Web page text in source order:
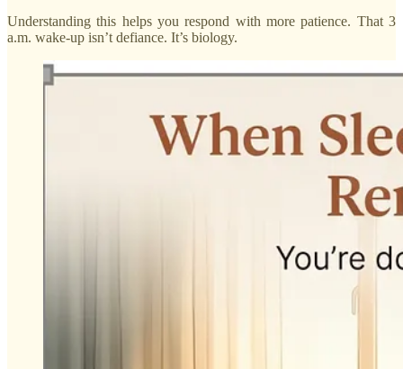
Understanding this helps you respond with more patience. That 3
a.m. wake-up isn’t defiance. It’s biology.